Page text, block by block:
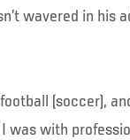
wavered in his
(soccer),
was with